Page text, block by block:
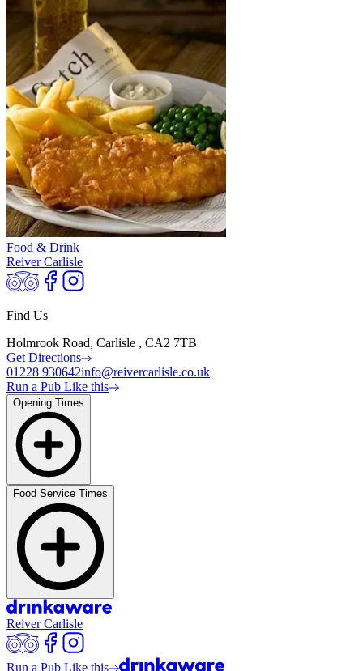
Food & Drink
Reiver Carlisle
Find Us
Holmrook Road, Carlisle , CA2 7TB
Get Directions
01228 930642info@reivercarlisle.co.uk
Run a Pub Like this
Opening Times
Food Service Times
Reiver Carlisle
Run a Pub Like this